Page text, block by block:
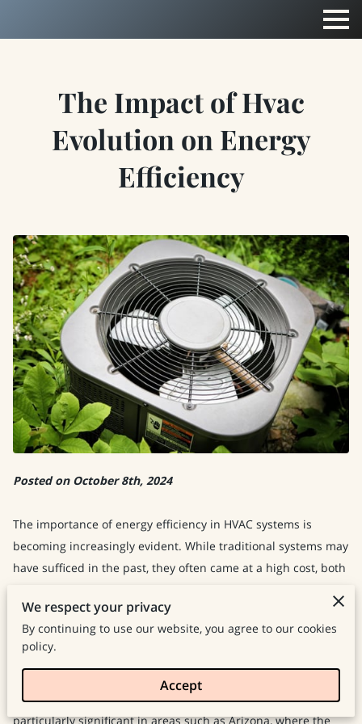
The Impact of Hvac
Evolution on Energy
Efficiency
Posted on October 8th, 2024
The importance of energy efficiency in HVAC systems is
becoming increasingly evident. While traditional systems may
have sufficed in the past, they often came at a high cost, both
introduction of modern technology, our approach to indoor
climate control has been revolutionized.
These advancements not only improve our living conditions,
but also significantly reduce energy consumption. This shift is
particularly significant in areas such as Arizona, where the
We respect your privacy
By continuing to use our website, you agree to our cookies
policy.
Accept